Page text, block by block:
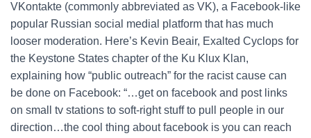
VKontakte (commonly abbreviated as VK), a Facebook-like
popular Russian social medial platform that has much
looser moderation. Here’s Kevin Beair, Exalted Cyclops for
the Keystone States chapter of the Ku Klux Klan,
explaining how “public outreach” for the racist cause can
be done on Facebook: “…get on facebook and post links
on small tv stations to soft-right stuff to pull people in our
direction…the cool thing about facebook is you can reach